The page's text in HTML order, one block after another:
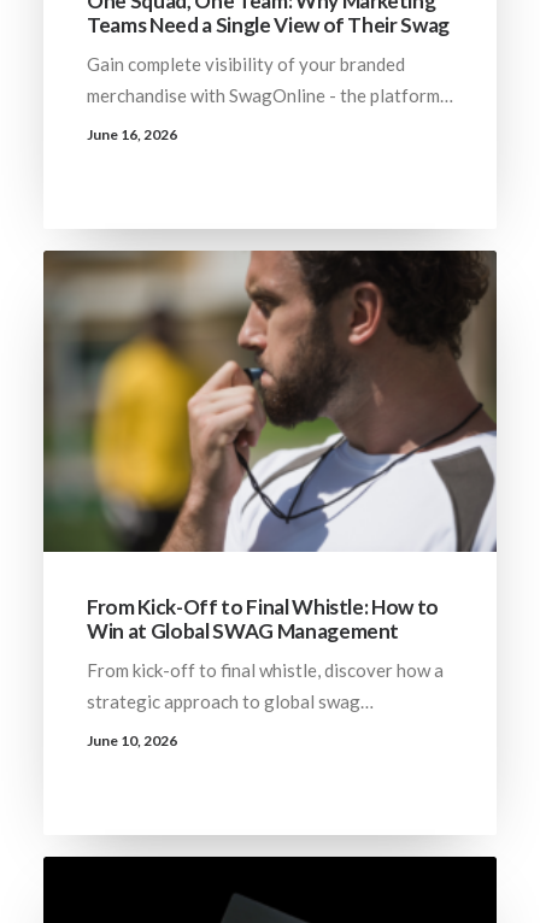
Teams Need a Single View of Their Swag
Gain complete visibility of your branded
merchandise with SwagOnline - the platform…
June 16, 2026
From Kick-Off to Final Whistle: How to
Win at Global SWAG Management
From kick-off to final whistle, discover how a
strategic approach to global swag…
June 10, 2026